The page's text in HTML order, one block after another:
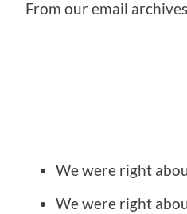
From our email
We were right
We were right